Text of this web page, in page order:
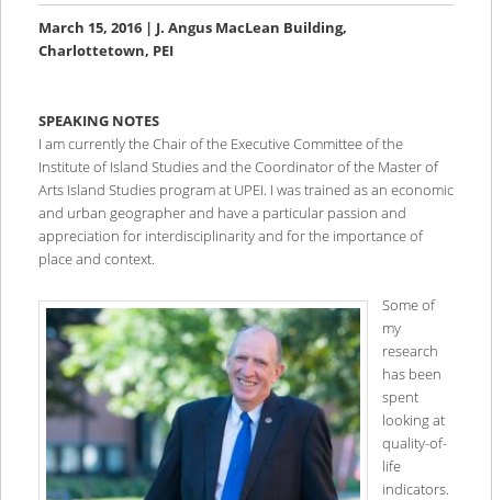
March 15, 2016 | J. Angus MacLean Building,
Charlottetown, PEI
SPEAKING NOTES
I am currently the Chair of the Executive Committee of the
Institute of Island Studies and the Coordinator of the Master of
Arts Island Studies program at UPEI. I was trained as an economic
and urban geographer and have a particular passion and
appreciation for interdisciplinarity and for the importance of
place and context.
Some of
my
research
has been
spent
looking at
quality-of-
life
indicators.